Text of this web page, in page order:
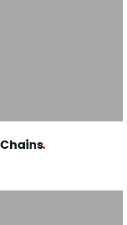
Chains